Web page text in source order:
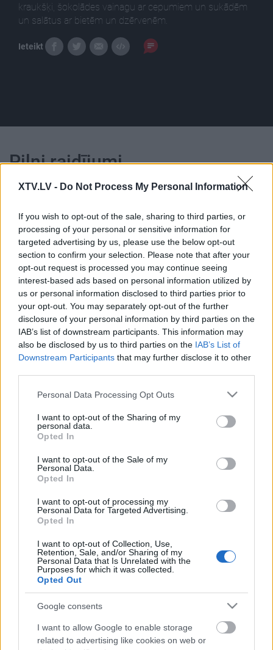
XTV.LV - Do Not Process My Personal Information
If you wish to opt-out of the sale, sharing to third parties, or
processing of your personal or sensitive information for
targeted advertising by us, please use the below opt-out
section to confirm your selection. Please note that after your
opt-out request is processed you may continue seeing
interest-based ads based on personal information utilized by
us or personal information disclosed to third parties prior to
your opt-out. You may separately opt-out of the further
disclosure of your personal information by third parties on the
IAB’s list of downstream participants. This information may
also be disclosed by us to third parties on the IAB’s List of
Downstream Participants that may further disclose it to other
Please note that this website/app uses one or more Google
not limited to your visit or usage behaviour. You may click to
grant or deny consent to Google and its third-party tags to
use your data for below specified purposes in below Google
consent section.
Personal Data Processing Opt Outs
I want to opt-out of the Sharing of my
personal data.
Opted In
I want to opt-out of the Sale of my
Personal Data.
Opted In
I want to opt-out of processing my
Personal Data for Targeted Advertising.
Opted In
I want to opt-out of Collection, Use,
Retention, Sale, and/or Sharing of my
Personal Data that Is Unrelated with the
Purposes for which it was collected.
Opted Out
Google consents
I want to allow Google to enable storage
related to advertising like cookies on web or
kraukšķi, šokolādes vainagu ar cepumiem un sukādēm
un salātus ar bietēm un dzērvenēm.
Ieteikt
Pilni raidījumi
00:22:24
30.12.2022 La Dolce
Vita. Gatavo gudri! 2.
daļa
2022. gada 30. decembris
00:22:42
30.12.2022 La Dolce
Vita. Gatavo gudri! 1.
daļa
2022. gada 30. decembris
Vita. Gatavo gudri! 2.
2022. gada 29. decembris
29.12.2022 La Dolce
Vita. Gatavo gudri! 1.
28.12.2022 La Dolce
Vita. Gatavo gudri! 2.
2022. gada 28. decembris
Pievienot komentāru